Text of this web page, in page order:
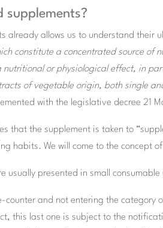
supplements?
already allows us to understand their
constitute a concentrated source of
nutritional or physiological effect, in
of vegetable origin, both single
with the legislative decree 21
that the supplement is taken to
habits. We will come to the concept
usually presented in small
counter and not entering the category
this last one is subject to the